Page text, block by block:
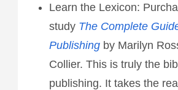
Learn the Lexicon:
study The Complete
Publishingby Marilyn
Collier. This is truly the
publishing. It takes the